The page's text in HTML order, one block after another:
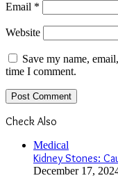
Email *
Website
Save my name,
time I comment.
Check Also
Medical
Kidney Stones:
December 17,